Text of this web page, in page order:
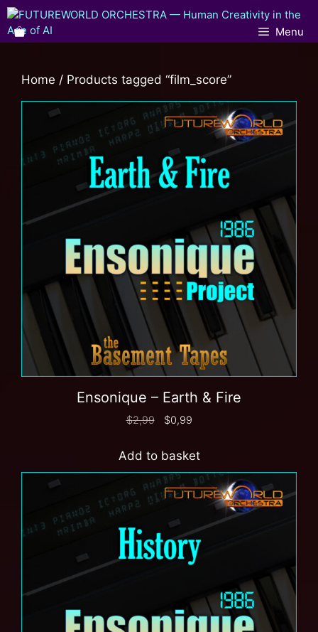
Menu
Home / Products tagged “film_score”
Ensonique – Earth & Fire
$2,99 $0,99
Add to basket